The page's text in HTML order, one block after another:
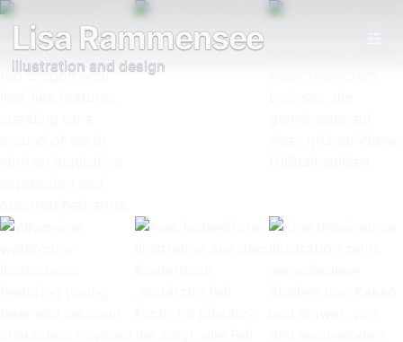
Lisa Rammensee
Illustration and design